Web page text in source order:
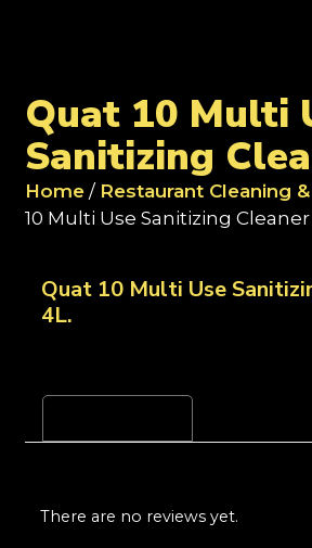
Quat 10 Multi
Sanitizing
Home / Restaurant Cleaning
10 Multi Use Sanitizing Cleaner
Quat 10 Multi Use
4L.
There are no reviews yet.